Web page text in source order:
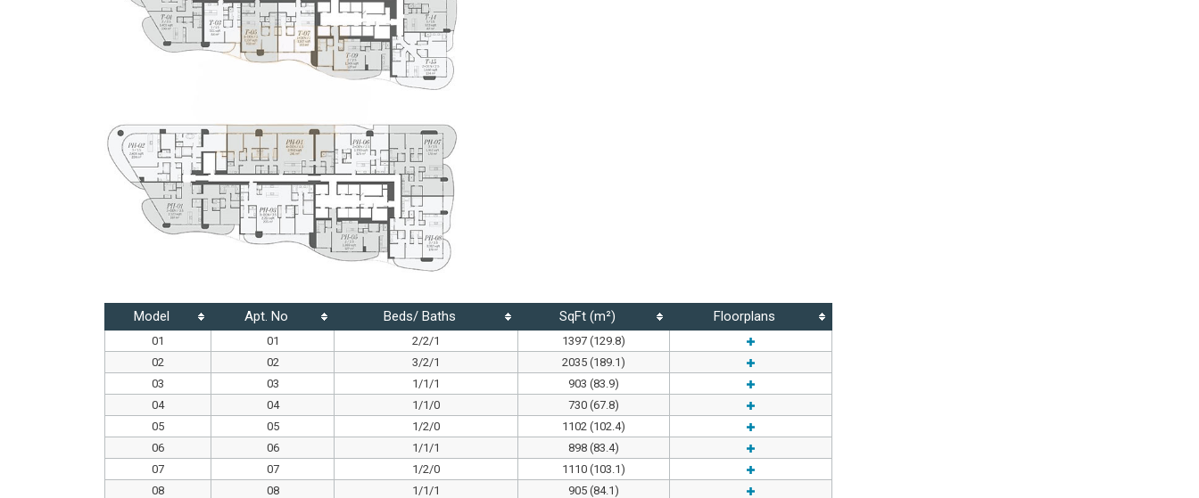
Model Apt. No Beds/ Baths SqFt (m²) Floorplans
01 01 2/2/1
1397 (129.8)
02
02 3/2/1
2035 (189.1)
03
03 1/1/1
903 (83.9)
04
04 1/1/0
730 (67.8)
05
05 1/2/0
1102 (102.4)
06
06 1/1/1
898 (83.4)
07
07 1/2/0
1110 (103.1)
08
08 1/1/1
905 (84.1)